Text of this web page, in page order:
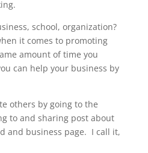
school, organization?
it comes to promoting
amount of time you
can help your business by
others by going to the
to and sharing post about
and business page. I call it,